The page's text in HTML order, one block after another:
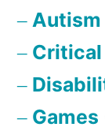
Autism
Games